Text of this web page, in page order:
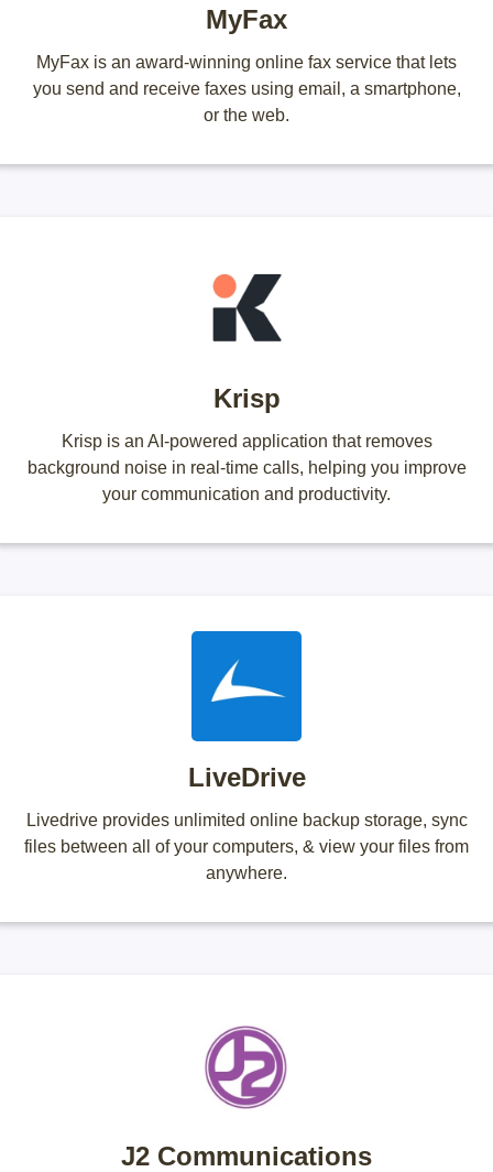
MyFax
MyFax is an award-winning online fax service that lets
you send and receive faxes using email, a smartphone,
or the web.
Krisp
Krisp is an AI-powered application that removes
background noise in real-time calls, helping you improve
your communication and productivity.
LiveDrive
Livedrive provides unlimited online backup storage, sync
files between all of your computers, & view your files from
anywhere.
J2 Communications